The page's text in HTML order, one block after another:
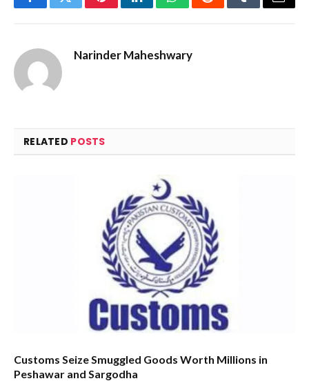
FacebookTwitterPinterestLinkedInWhatsAppRedditTumblrEmail
Narinder Maheshwary
RELATED POSTS
Customs Seize Smuggled Goods Worth Millions in
Peshawar and Sargodha